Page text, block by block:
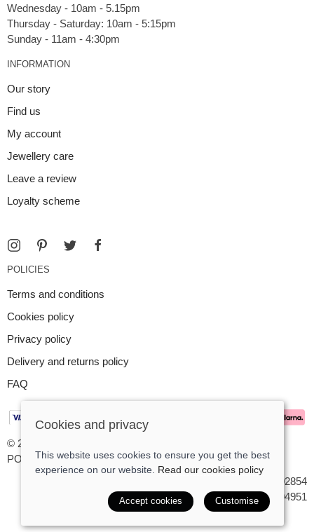
Wednesday - 10am - 5.15pm
Thursday - Saturday: 10am - 5:15pm
INFORMATION
Our story
Find us
My account
Jewellery care
Leave a review
Loyalty scheme
POLICIES
Terms and conditions
Cookies policy
Privacy policy
Delivery and returns policy
FAQ
© 2026 Argent Contemporary Jewellery Ltd |
POS and eCommerce bySaledock
VAT Registration: GB545402854
Company registered in England & Wales: 7194951
Cookies and privacy
This website uses cookies to ensure you get the best
experience on our website. Read our cookies policy
Accept cookies Customise